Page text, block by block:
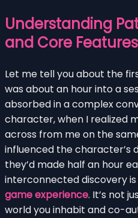
Understanding
and Core Features
Let me tell you about the
was about an hour into a
absorbed in a complex
character, when I realized
across from me on the
influenced the character’s
they’d made half an hour
interconnected discovery
game experience. It’s not
world you inhabit and co-